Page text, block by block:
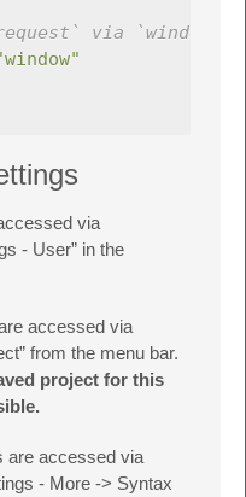
via
via
- User” in the
accessed via
from the menu bar.
project for this
are accessed via
- More -> Syntax